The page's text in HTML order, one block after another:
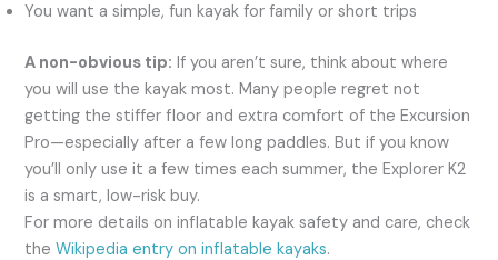
You want a simple, fun kayak for family or short trips
A non-obvious tip: If you aren’t sure, think about where
you will use the kayak most. Many people regret not
getting the stiffer floor and extra comfort of the Excursion
Pro—especially after a few long paddles. But if you know
you’ll only use it a few times each summer, the Explorer K2
is a smart, low-risk buy.
For more details on inflatable kayak safety and care, check
theWikipedia entry on inflatable kayaks.